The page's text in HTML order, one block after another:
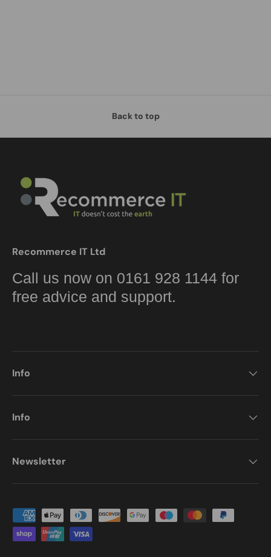
Back to top
Recommerce IT Ltd
Call us now on 0161 928 1144 for
free advice and support.
Info
Info
Newsletter
Payment methods accepted